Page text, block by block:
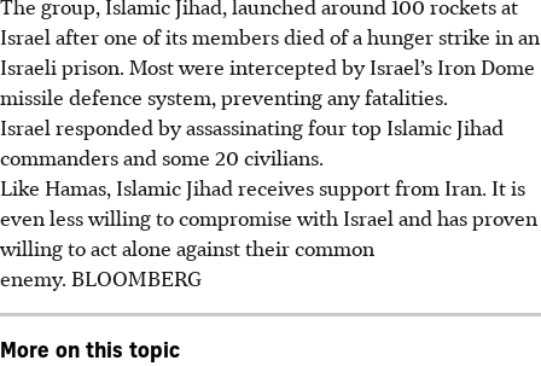
Israel after one of its members died of a hunger strike in an
Israeli prison. Most were intercepted by Israel’s Iron Dome
missile defence system, preventing any fatalities.
Israel responded by assassinating four top Islamic Jihad
commanders and some 20 civilians.
Like Hamas, Islamic Jihad receives support from Iran. It is
even less willing to compromise with Israel and has proven
willing to act alone against their common
enemy. BLOOMBERG
More on this topic